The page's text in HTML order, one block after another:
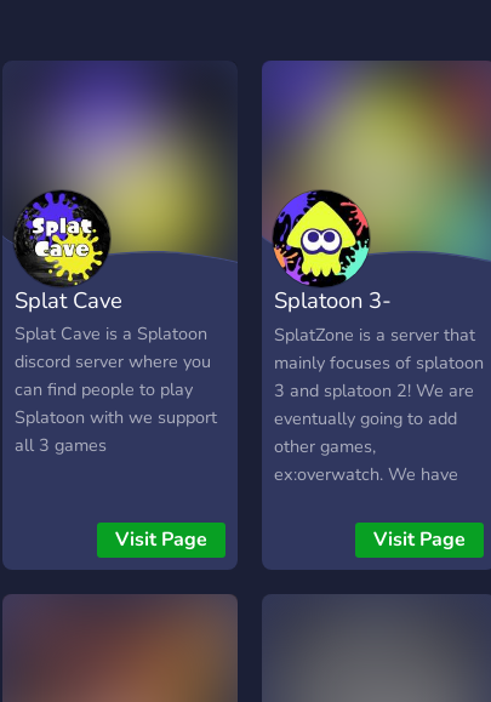
Splat Cave
Splat Cave is a Splatoon
discord server where you
can find people to play
Splatoon with we support
all 3 games
Visit Page
Splatoon 3-
SplatZone
SplatZone is a server that
mainly focuses of splatoon
3 and splatoon 2! We are
eventually going to add
other games,
ex:overwatch. We have
can use at all times. There
are roles that you can
Visit Page